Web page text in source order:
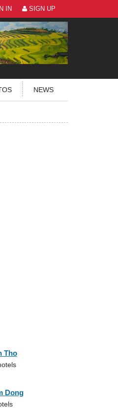
IN SIGN UP
NEWS
Tho
Dong